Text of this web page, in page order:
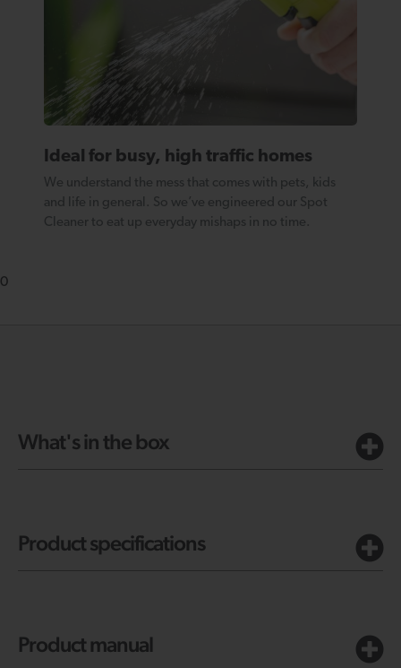
Ideal for busy, high traffic homes
We understand the mess that comes with pets, kids
and life in general. So we’ve engineered our Spot
Cleaner to eat up everyday mishaps in no time.
0
What's in the box
Product specifications
Product manual